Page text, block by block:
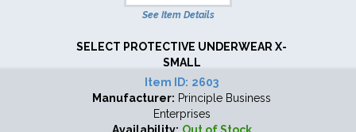
See Item Details
SELECT PROTECTIVE UNDERWEAR X-
SMALL
Item ID: 2603
Manufacturer: Principle Business
Enterprises